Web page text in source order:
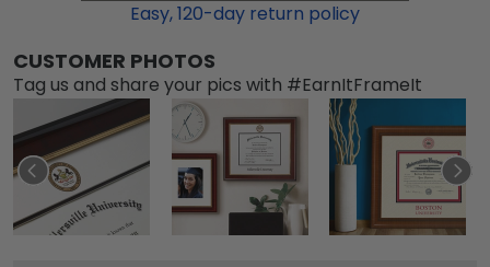
Easy,120-day return policy
CUSTOMER PHOTOS
Tag us and share your pics with #EarnItFrameIt